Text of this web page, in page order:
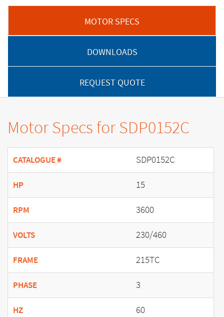
MOTOR SPECS
DOWNLOADS
REQUEST QUOTE
Motor Specs for SDP0152C
CATALOGUE # SDP0152C
HP 15
RPM 3600
VOLTS 230/460
FRAME 215TC
PHASE 3
HZ 60